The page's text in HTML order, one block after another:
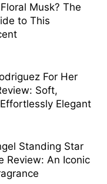
Musk? The
to This
For Her
Soft,
Elegant
Standing Star
Review: An Iconic